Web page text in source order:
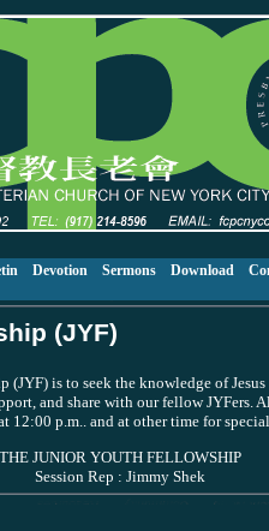
Devotion Sermons Download
(JYF)
is to seek the knowledge of
and share with our fellow JYFers.
12:00 p.m.. and at other time for
THE JUNIOR YOUTH FELLOWSHIP
Session Rep : Jimmy Shek